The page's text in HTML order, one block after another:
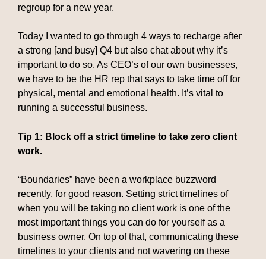
regroup for a new year.
Today I wanted to go through 4 ways to recharge after
a strong [and busy] Q4 but also chat about why it’s
important to do so. As CEO’s of our own businesses,
we have to be the HR rep that says to take time off for
physical, mental and emotional health. It’s vital to
running a successful business.
Tip 1: Block off a strict timeline to take zero client
work.
“Boundaries” have been a workplace buzzword
recently, for good reason. Setting strict timelines of
when you will be taking no client work is one of the
most important things you can do for yourself as a
business owner. On top of that, communicating these
timelines to your clients and not wavering on these